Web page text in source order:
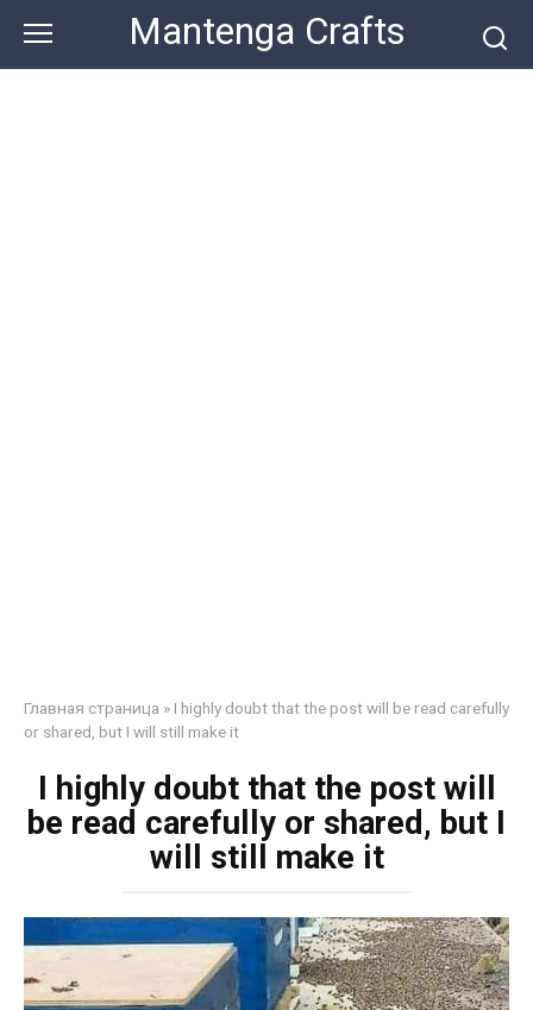
content
Mantenga Crafts
Главная страница » I highly doubt that the post will be read carefully
or shared, but I will still make it
I highly doubt that the post will
be read carefully or shared, but I
will still make it